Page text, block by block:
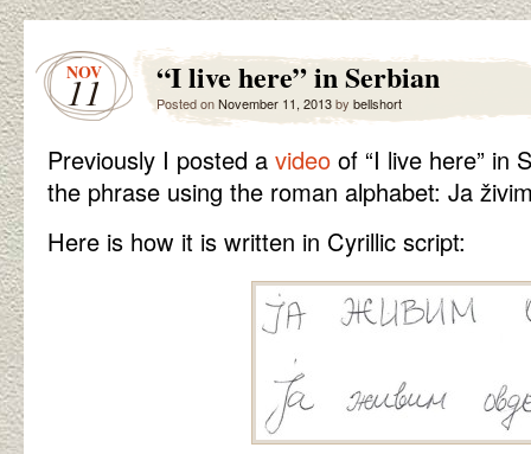
NOV
11 “I live here” in Serbian
Posted onNovember 11, 2013by bellshort
Previously I posted a video of “I live here” in
the phrase using the roman alphabet: Ja
Here is how it is written in Cyrillic script: